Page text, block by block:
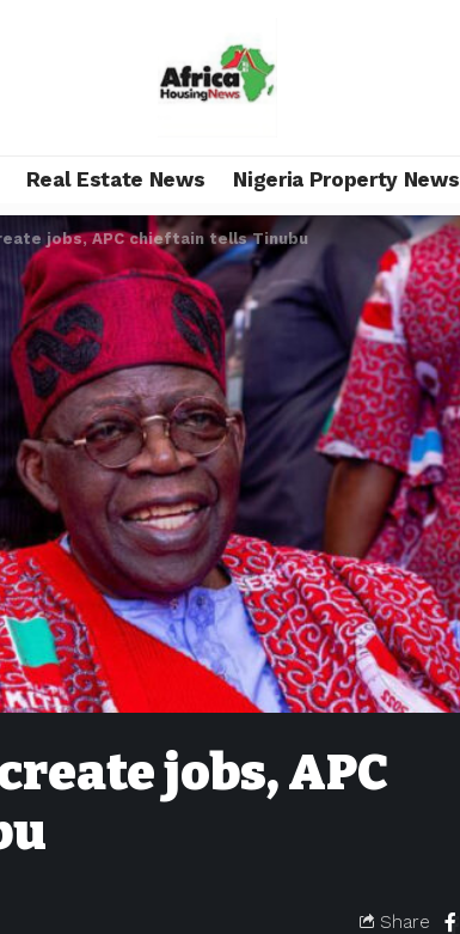
Real Estate News Nigeria Property News
jobs, APC chieftain tells Tinubu
jobs, APC
Share